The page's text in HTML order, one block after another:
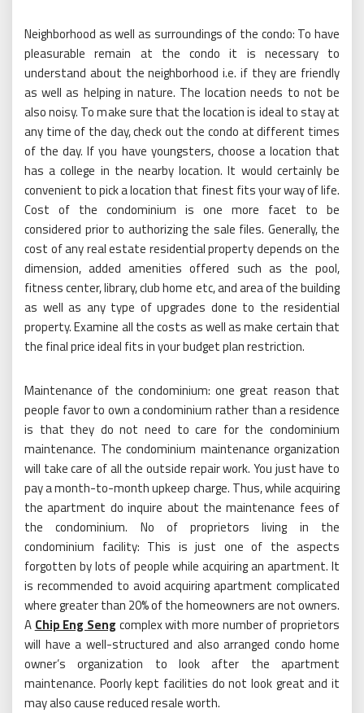
Neighborhood as well as surroundings of the condo: To have
pleasurable remain at the condo it is necessary to
understand about the neighborhood i.e. if they are friendly
as well as helping in nature. The location needs to not be
also noisy. To make sure that the location is ideal to stay at
any time of the day, check out the condo at different times
of the day. If you have youngsters, choose a location that
has a college in the nearby location. It would certainly be
convenient to pick a location that finest fits your way of life.
Cost of the condominium is one more facet to be
considered prior to authorizing the sale files. Generally, the
cost of any real estate residential property depends on the
dimension, added amenities offered such as the pool,
fitness center, library, club home etc, and area of the building
as well as any type of upgrades done to the residential
property. Examine all the costs as well as make certain that
the final price ideal fits in your budget plan restriction.
Maintenance of the condominium: one great reason that
people favor to own a condominium rather than a residence
is that they do not need to care for the condominium
maintenance. The condominium maintenance organization
will take care of all the outside repair work. You just have to
pay a month-to-month upkeep charge. Thus, while acquiring
the apartment do inquire about the maintenance fees of
the condominium. No of proprietors living in the
condominium facility: This is just one of the aspects
forgotten by lots of people while acquiring an apartment. It
is recommended to avoid acquiring apartment complicated
where greater than 20% of the homeowners are not owners.
A Chip Eng Seng complex with more number of proprietors
will have a well-structured and also arranged condo home
owner’s organization to look after the apartment
maintenance. Poorly kept facilities do not look great and it
may also cause reduced resale worth.